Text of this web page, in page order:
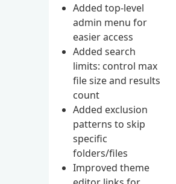
Added top-level
admin menu for
easier access
Added search
limits: control max
file size and results
count
Added exclusion
patterns to skip
specific
folders/files
Improved theme